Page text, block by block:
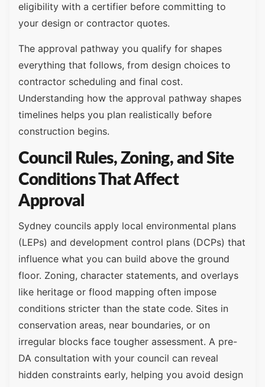
eligibility with a certifier before committing to
your design or contractor quotes.
The approval pathway you qualify for shapes
everything that follows, from design choices to
contractor scheduling and final cost.
Understanding how the approval pathway shapes
timelines helps you plan realistically before
construction begins.
Council Rules, Zoning, and Site
Conditions That Affect
Approval
Sydney councils apply local environmental plans
(LEPs) and development control plans (DCPs) that
influence what you can build above the ground
floor. Zoning, character statements, and overlays
like heritage or flood mapping often impose
conditions stricter than the state code. Sites in
conservation areas, near boundaries, or on
irregular blocks face tougher assessment. A pre-
DA consultation with your council can reveal
hidden constraints early, helping you avoid design